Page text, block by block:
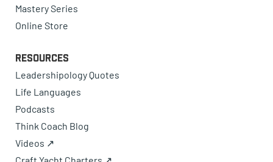
Mastery Series
Online Store
Resources
Leadershipology Quotes
Life Languages
Podcasts
Think Coach Blog
Videos ↗